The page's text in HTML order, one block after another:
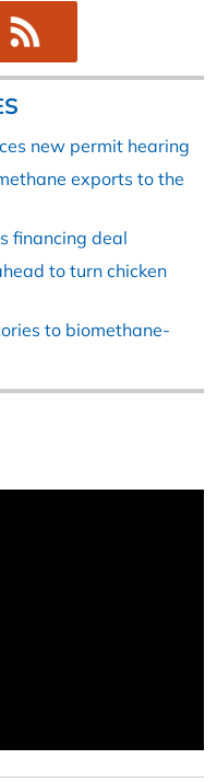
new permit hearing
exports to the
financing deal
to turn chicken
to biomethane-